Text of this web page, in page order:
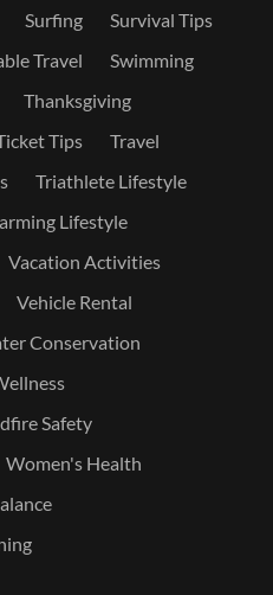
Surfing
Survival Tips
Travel
Swimming
Thanksgiving
Tips
Travel
Triathlete Lifestyle
Lifestyle
Vacation Activities
Vehicle Rental
Conservation
Safety
Women's Health